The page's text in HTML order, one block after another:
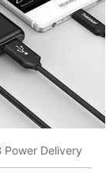
Power Delivery